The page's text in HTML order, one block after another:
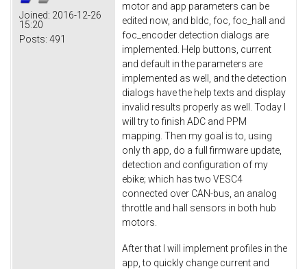
Joined: 2016-12-26
15:20
Posts: 491
motor and app parameters can be
edited now, and bldc, foc, foc_hall and
foc_encoder detection dialogs are
implemented. Help buttons, current
and default in the parameters are
implemented as well, and the detection
dialogs have the help texts and display
invalid results properly as well. Today I
will try to finish ADC and PPM
mapping. Then my goal is to, using
only th app, do a full firmware update,
detection and configuration of my
ebike; which has two VESC4
connected over CAN-bus, an analog
throttle and hall sensors in both hub
motors.
After that I will implement profiles in the
app, to quickly change current and